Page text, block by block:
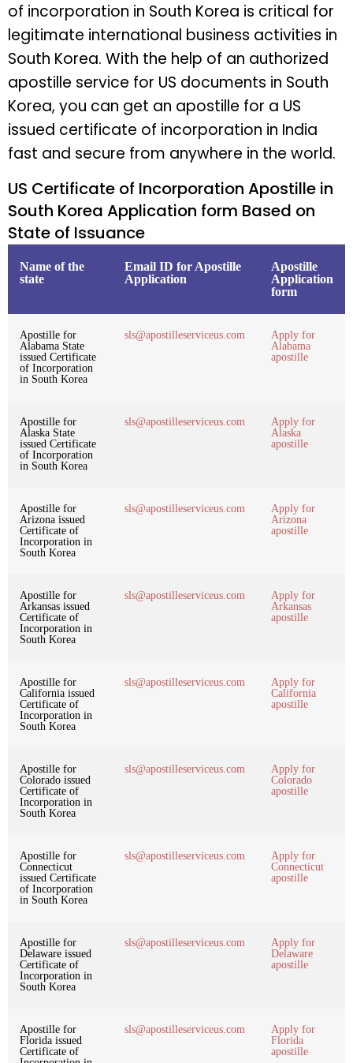
of incorporation in South Korea is critical for
legitimate international business activities in
South Korea. With the help of an authorized
apostille service for US documents in South
Korea, you can get an apostille for a US
issued certificate of incorporation in India
fast and secure from anywhere in the world.
US Certificate of Incorporation Apostille in
South Korea Application form Based on
State of Issuance
Name of the
state
Email ID for Apostille
Application
Apostille
Application
form
Apostille for
Alabama State
issued Certificate
of Incorporation
in South Korea
sls@apostilleserviceus.com
Apply for
Alabama
apostille
Apostille for
Alaska State
issued Certificate
of Incorporation
in South Korea
sls@apostilleserviceus.com
Apply for
Alaska
apostille
Apostille for
Arizona issued
Certificate of
Incorporation in
South Korea
sls@apostilleserviceus.com
Apply for
Arizona
apostille
Apostille for
Arkansas issued
Certificate of
Incorporation in
South Korea
sls@apostilleserviceus.com
Apply for
Arkansas
apostille
Apostille for
California issued
Certificate of
Incorporation in
South Korea
sls@apostilleserviceus.com
Apply for
California
apostille
Apostille for
Colorado issued
Certificate of
Incorporation in
South Korea
sls@apostilleserviceus.com
Apply for
Colorado
apostille
Apostille for
Connecticut
issued Certificate
of Incorporation
in South Korea
sls@apostilleserviceus.com
Apply for
Connecticut
apostille
Apostille for
Delaware issued
Certificate of
Incorporation in
South Korea
sls@apostilleserviceus.com
Apply for
Delaware
apostille
Apostille for
Florida issued
Certificate of
sls@apostilleserviceus.com
Apply for
Florida
apostille